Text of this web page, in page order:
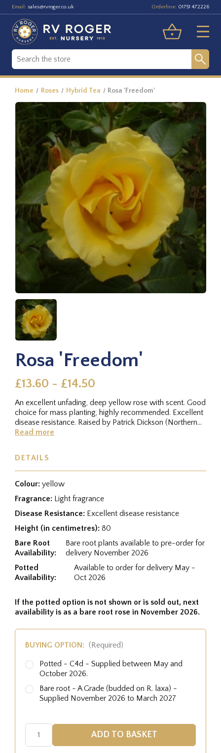
Email: sales@rvroger.co.uk Orderline: 01751 472226
Home Roses Hybrid Tea Rosa 'Freedom'
Rosa 'Freedom'
£13.60 - £14.50
An excellent unfading, deep yellow rose with scent. Good
choice for mass planting, highly recommended. Excellent
disease resistance. Raised by Patrick Dickson (Northern
Ireland)...
Read more
DETAILS
Colour: yellow
Fragrance: Light fragrance
Disease Resistance: Excellent disease resistance
Height (in centimetres): 80
Bare Root
Availability:
Bare root plants available to pre-order for
delivery November 2026
Potted
Availability:
Available to order for delivery May -
Oct 2026
If the potted option is not shown or is sold out, next
availability is as a bare root rose in November 2026.
BUYING OPTION: (Required)
Potted - C4d - Supplied between May and
October 2026.
Bare root - A Grade (budded on R. laxa) -
Supplied November 2026 to March 2027